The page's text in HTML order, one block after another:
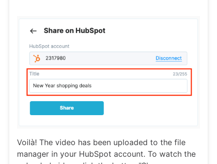
Voilà! The video has been uploaded to the file
manager in your HubSpot account. To watch the